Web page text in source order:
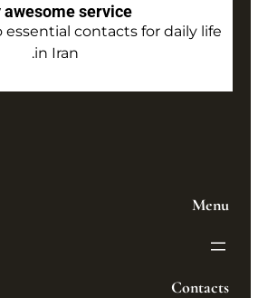
awesome service
essential contacts for daily life
in Iran.
Menu
Contacts